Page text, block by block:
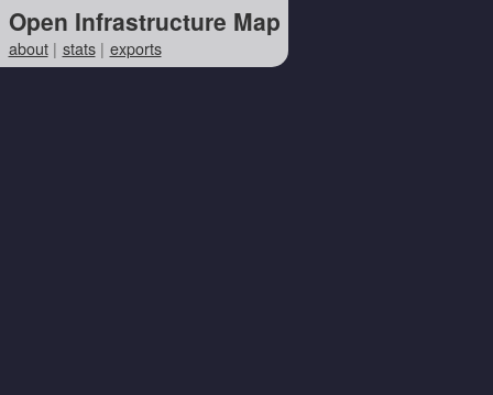
Open Infrastructure Map
about stats exports